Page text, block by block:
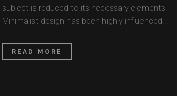
subject is reduced to its necessary elements.
Minimalist design has been highly influenced...
READ MORE